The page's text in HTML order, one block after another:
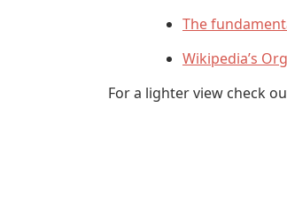
The
Wikipedia’s
For a lighter view check